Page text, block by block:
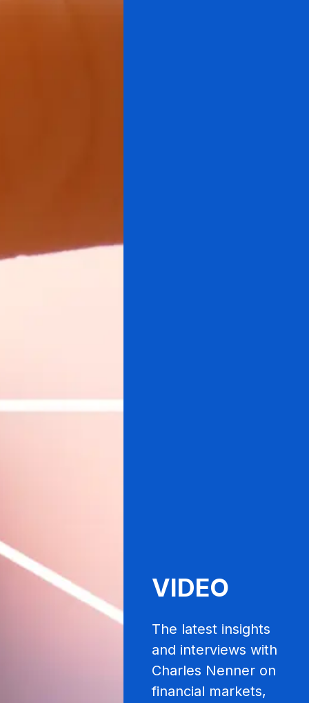
VIDEO
The latest insights
and interviews with
Charles Nenner on
financial markets,